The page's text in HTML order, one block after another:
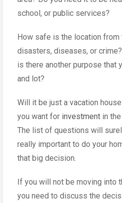
school, or public services?
How safe is the location from
disasters, diseases, or
is there another purpose that
and lot?
Will it be just a vacation
you want for investment in
The list of questions will
really important to do your
that big decision.
If you will not be moving into
you need to discuss the